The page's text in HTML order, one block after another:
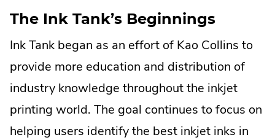
The Ink Tank’s Beginnings
Ink Tank began as an effort of Kao Collins to
provide more education and distribution of
industry knowledge throughout the inkjet
printing world. The goal continues to focus on
helping users identify the best inkjet inks in